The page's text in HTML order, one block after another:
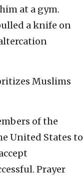
at a gym.
a knife on
Muslims
of the
United States to
Prayer